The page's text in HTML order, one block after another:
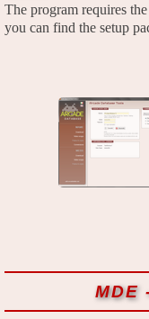
The program requires
you can find the setup
MDE